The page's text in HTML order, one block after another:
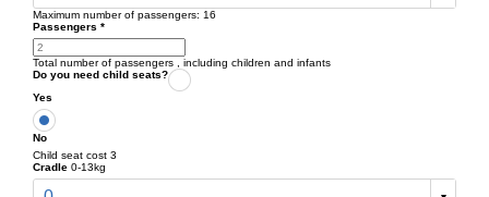
Maximum number of passengers: 16
Passengers *
Total number of passengers , including children and infants
Do you need child seats?
Yes
No
Child seat cost 3
Cradle 0-13kg